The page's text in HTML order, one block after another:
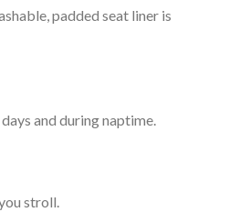
padded seat liner is
and during naptime.
stroll.